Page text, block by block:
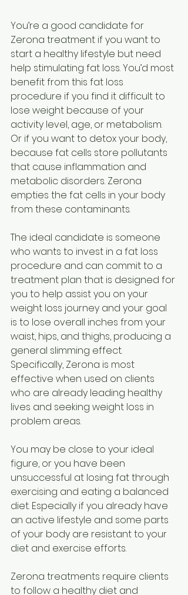
You’re a good candidate for
Zerona treatment if you want to
start a healthy lifestyle but need
help stimulating fat loss. You’d most
benefit from this fat loss
procedure if you find it difficult to
lose weight because of your
activity level, age, or metabolism.
Or if you want to detox your body,
because fat cells store pollutants
that cause inflammation and
metabolic disorders. Zerona
empties the fat cells in your body
from these contaminants.
The ideal candidate is someone
who wants to invest in a fat loss
procedure and can committo a
treatment plan that is designed for
you to help assist you on your
weight loss journey and your goal
is to lose overall inches from your
waist, hips, and thighs, producing a
general slimming effect.
Specifically, Zerona is most
effective when used on clients
who are already leading healthy
lives and seeking weight loss in
problem areas.
You may be close to your ideal
figure, or you have been
unsuccessful at losing fat through
exercising and eating a balanced
diet. Especially if you already have
an active lifestyle and some parts
of your body are resistant to your
diet and exercise efforts.
Zerona treatments require clients
to follow a healthy diet and